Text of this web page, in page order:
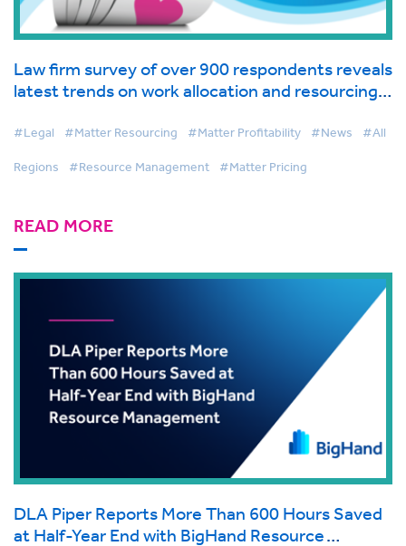
Law firm survey of over 900 respondents reveals
latest trends on work allocation and resourcing
#Legal #Matter Resourcing #Matter Profitability #News #All
Regions #Resource Management #Matter Pricing
READ MORE
DLA Piper Reports More Than 600 Hours Saved
at Half-Year End with BigHand Resource